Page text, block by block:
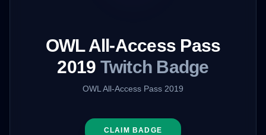
OWL All-Access Pass
2019 Twitch Badge
OWL All-Access Pass 2019
CLAIM BADGE